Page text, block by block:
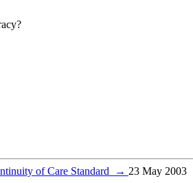
of Care Standard → 23 May 2003